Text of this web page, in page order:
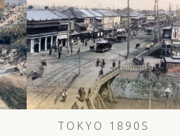
TOKYO 1890S